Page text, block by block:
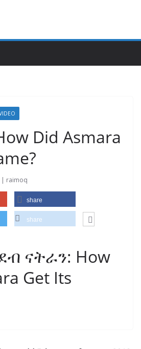
Did Asmara
| raimoq
share
share
ናትራን: How
Get Its